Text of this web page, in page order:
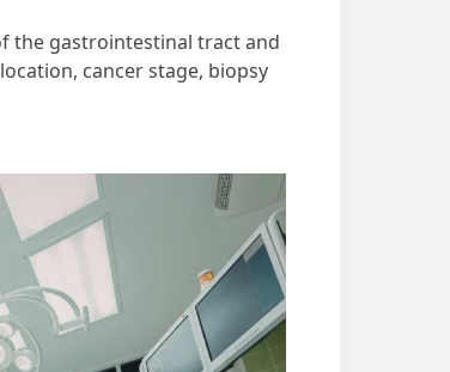
the gastrointestinal tract and
cancer stage, biopsy